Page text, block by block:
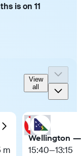
is on 11
View
all
m
Wellington
15:40—13:15